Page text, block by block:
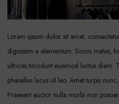
Lorem ipsum dolor sit amet,
dignissim a elementum. Sociis metus,
ultrices tincidunt euismod luctus diam.
phasellus lacus id leo. Amet turpis
Praesent auctor nulla morbi non